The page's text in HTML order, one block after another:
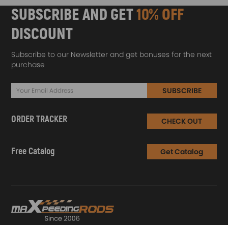
SUBSCRIBE AND GET10% OFF
DISCOUNT
Subscribe to our Newsletter and get bonuses for the next
purchase
SUBSCRIBE
ORDER TRACKER CHECK OUT
Free Catalog Get Catalog